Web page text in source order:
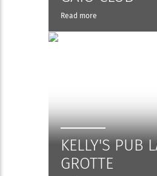
Read more
KELLY'S PUB
GROTTE